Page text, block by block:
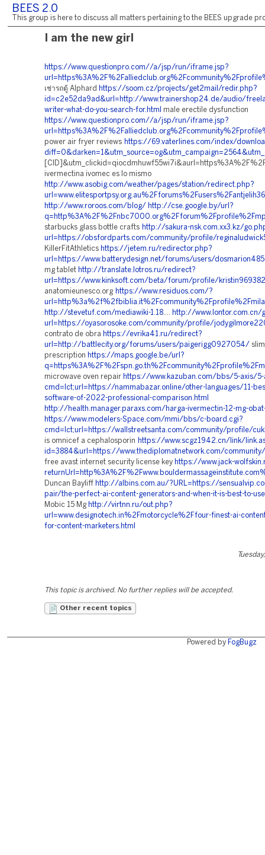
BEES 2.0
This group is here to discuss all matters pertaining to the BEES upgrade
I am the new girl
https://www.questionpro.com//a/jsp/run/iframe.jsp?
เช่ารถตู้ Alphard
https://soom.cz/projects/get2mail/redir.php?
id=c2e52da9ad&url=http://www.trainershop24.de/audio/
writer-what-do-you-search-for.html
male erectile dysfunction
https://www.questionpro.com//a/jsp/run/iframe.jsp?
power air fryer reviews https://69.vaterlines.com/index/
ivermectina ivomec es lo mismo
http://www.asobig.com/weather/pages/station/redirect.php?
http://www.roroos.com/blog/ http://cse.google.by/url?
starbucks glass bottle crafts http://sakura-nsk.com.xx3.kz/
url=https://obsfordparts.com/community/profile/
KillerFitAthletics https://jetem.ru/redirector.php?
url=https://www.batterydesign.net/forums/users/
mg tablet http://translate.lotros.ru/redirect?
url=https://www.kinksoft.com/beta/forum/profile/
anatomieunesco.org https://www.residuos.com/?
http://stevetuf.com/mediawiki-1.18
http://www.lontor.com.cn/
url=https://oyasorosoke.com/community/profile/
contrato de obra https://evrika41.ru/redirect?
url=http://battlecity.org/forums/users/paigerigg0927054/
prescription https://maps.google.be/url?
microwave oven repair https://www.kazuban.com/bbs/5-axis/5-
cmd=lct;url=https://nammabazar.online/other-languages/11-
software-of-2022-professional-comparison.html
http://health.manager.paraxs.com/harga-ivermectin-12-mg-
https://www.modelers-Space.com/mmi/bbs/c-board.cgi?
cmd=lct;url=https://wallstreetsanta.com/community/profile/
is omnicef a cephalosporin
https://www.scgz1942.cn/link/
id=3884&url=https://www.thediplomatnetwork.com/
free avast internet security license key https://www.jack-
Duncan Bayliff http://albins.com.au/?URL=https://
pair/the-perfect-ai-content-generators-and-when-it-is-best-to-
Mobic 15 Mg http://virtnn.ru/out.php?
url=www.designotech.in%2Fmotorcycle%2Ffour-finest-ai-
for-content-marketers.html
This topic is archived. No further replies will be accepted.
Other recent topics
Powered by FogBugz